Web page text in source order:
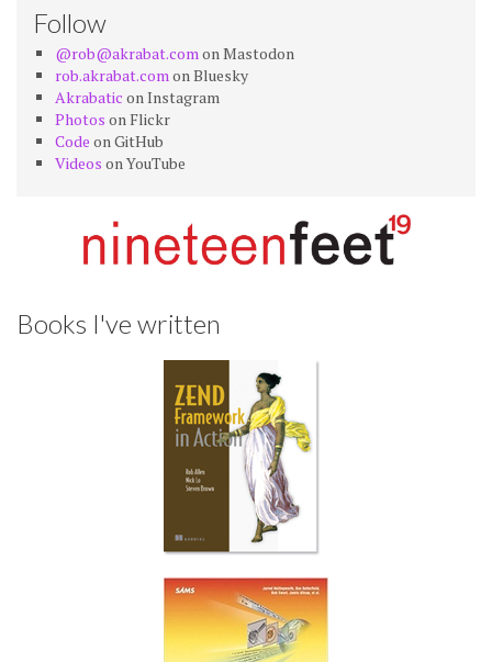
Follow
@rob@akrabat.comon Mastodon
rob.akrabat.comon Bluesky
Akrabatic on Instagram
Photos on Flickr
Code on GitHub
Videos on YouTube
Books I've written